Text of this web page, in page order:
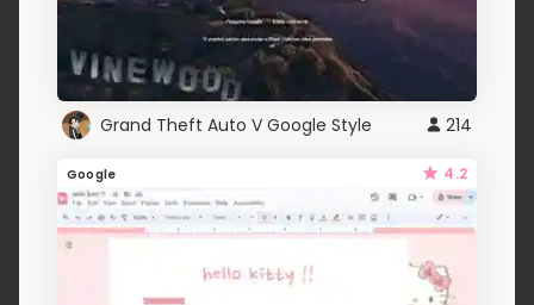
Grand Theft Auto V Google Style 214
Google 4.2